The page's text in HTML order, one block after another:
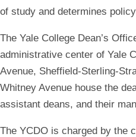
of study and determines
The Yale College Dean’s
administrative center of Yale
Avenue, Sheffield-Sterling-
Whitney Avenue house the
assistant deans, and their
The YCDO is charged by the